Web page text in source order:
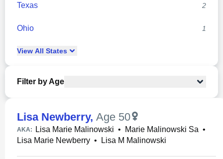
Texas 2
Ohio 1
View All States
Filter by Age
Lisa Newberry, Age 50
AKA: Lisa Marie Malinowski • Marie Malinowski Sa •
Lisa Marie Newberry • Lisa M Malinowski